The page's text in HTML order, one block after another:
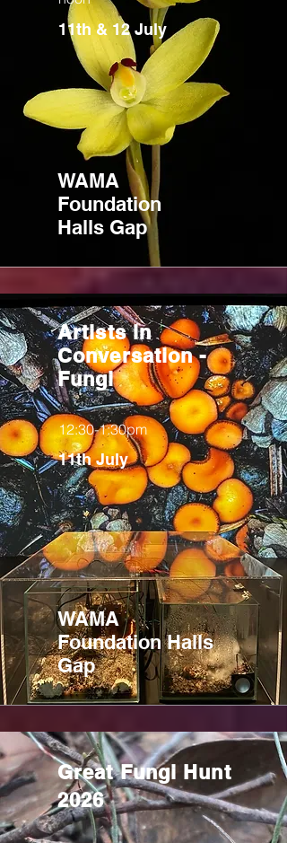
11th & 12 July
WAMA
Foundation
Halls Gap
Artists in
Conversation -
Fungi
12:30-1:30pm
11th July
WAMA
Foundation Halls
Gap
Great Fungi Hunt
2026